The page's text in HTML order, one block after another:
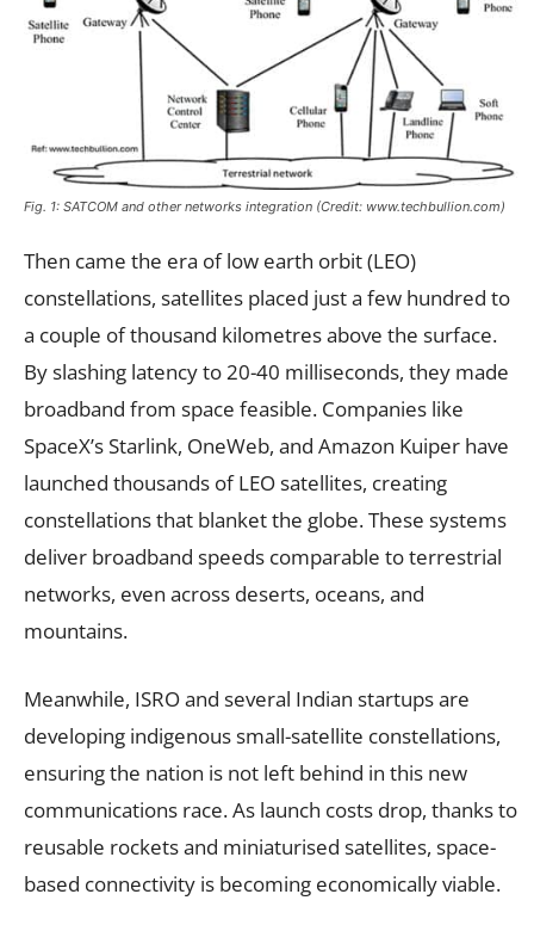
Fig. 1: SATCOM and other networks integration (Credit: www.techbullion.com)
Then came the era of low earth orbit (LEO)
constellations, satellites placed just a few hundred to
a couple of thousand kilometres above the surface.
By slashing latency to 20-40 milliseconds, they made
broadband from space feasible. Companies like
SpaceX’s Starlink, OneWeb, and Amazon Kuiper have
launched thousands of LEO satellites, creating
constellations that blanket the globe. These systems
deliver broadband speeds comparable to terrestrial
networks, even across deserts, oceans, and
mountains.
Meanwhile, ISRO and several Indian startups are
developing indigenous small-satellite constellations,
ensuring the nation is not left behind in this new
communications race. As launch costs drop, thanks to
reusable rockets and miniaturised satellites, space-
based connectivity is becoming economically viable.